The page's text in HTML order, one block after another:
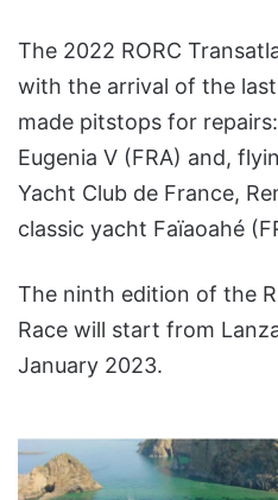
The 2022 RORC
with the arrival of the
made pitstops for repairs:
Eugenia V (FRA) and,
Yacht Club de France,
classic yacht Faïaoahé
The ninth edition of the
Race will start from
January 2023.